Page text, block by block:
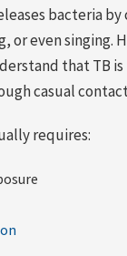
bacteria by
or even singing.
that TB is
casual
requires: